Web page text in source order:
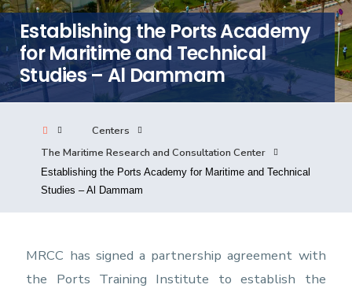
Consultancy
Quick Links Colleges Life @ AASTMT
Centers Institutes
Our Latest Contact Us Sitemap
Establishing the Ports Academy
for Maritime and Technical
Studies – Al Dammam
Centers
The Maritime Research and Consultation Center
Establishing the Ports Academy for Maritime and Technical
Studies – Al Dammam
MRCC has signed a partnership agreement with
the Ports Training Institute to establish the